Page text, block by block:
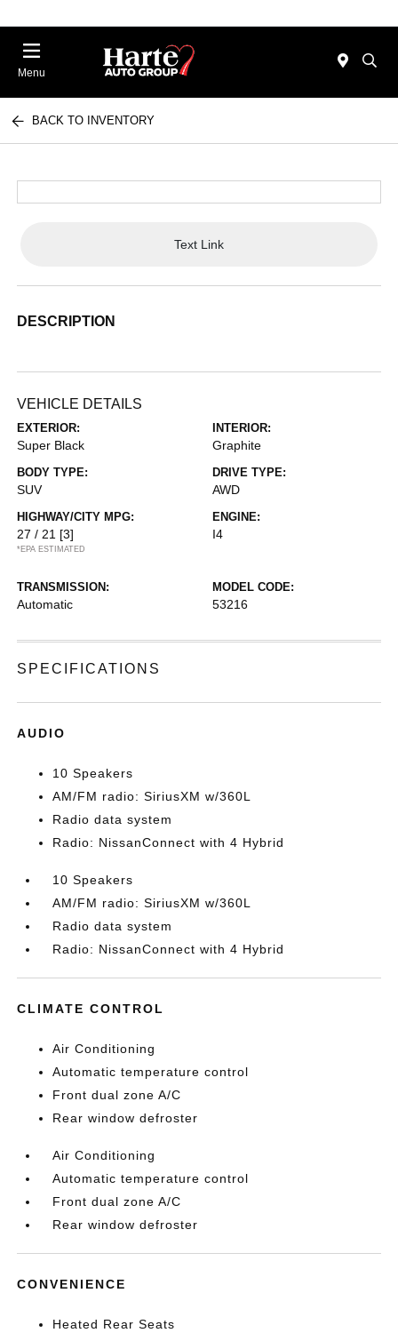
Menu
BACK TO INVENTORY
Text Link
DESCRIPTION
VEHICLE DETAILS
EXTERIOR:
Super Black
INTERIOR:
Graphite
BODY TYPE:
SUV
DRIVE TYPE:
AWD
HIGHWAY/CITY MPG:
27 / 21 [3]
*EPA ESTIMATED
ENGINE:
I4
TRANSMISSION:
Automatic
MODEL CODE:
53216
SPECIFICATIONS
AUDIO
10 Speakers
AM/FM radio: SiriusXM w/360L
Radio data system
Radio: NissanConnect with 4 Hybrid
10 Speakers
AM/FM radio: SiriusXM w/360L
Radio data system
Radio: NissanConnect with 4 Hybrid
CLIMATE CONTROL
Air Conditioning
Automatic temperature control
Front dual zone A/C
Rear window defroster
Air Conditioning
Automatic temperature control
Front dual zone A/C
Rear window defroster
CONVENIENCE
Heated Rear Seats